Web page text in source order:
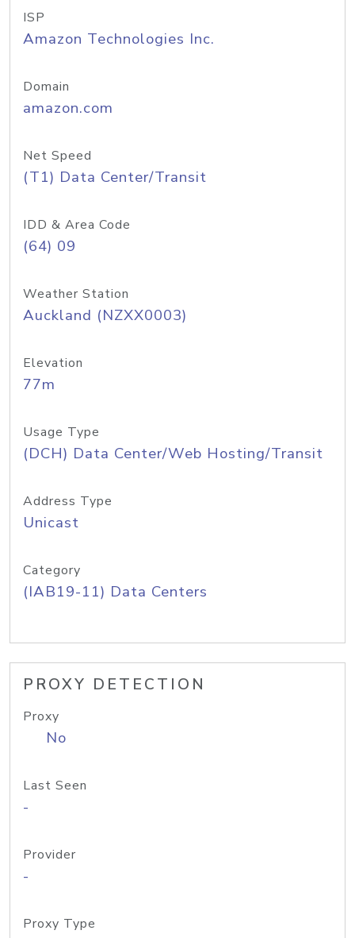
ISP
Amazon Technologies Inc.
Domain
amazon.com
Net Speed
(T1) Data Center/Transit
IDD & Area Code
(64) 09
Weather Station
Auckland (NZXX0003)
Elevation
77m
Usage Type
(DCH) Data Center/Web Hosting/Transit
Address Type
Unicast
Category
(IAB19-11) Data Centers
PROXY DETECTION
Proxy
No
Last Seen
-
Provider
-
Proxy Type